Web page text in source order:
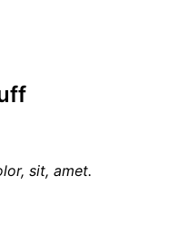
sit, amet.